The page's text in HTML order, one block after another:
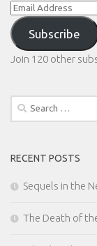
Email
Address
Subscribe
Join 120 other
Search
for:
RECENT POSTS
Sequels in the
The Death of